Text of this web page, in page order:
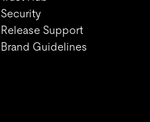
Security
Release Support
Brand Guidelines